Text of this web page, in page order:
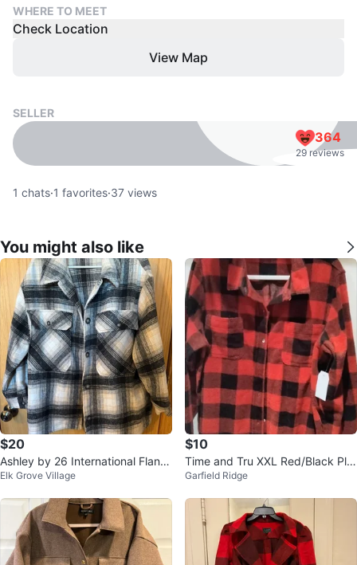
WHERE TO MEET
Check Location
View Map
SELLER
364
29 reviews
1 chats·1 favorites·37 views
You might also like
$20
Ashley by 26 International Flann
el Shacket XL
Elk Grove Village
$10
Time and Tru XXL Red/Black Plai
d Flannel Shirt
Garfield Ridge